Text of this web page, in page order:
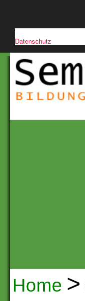
Datenschutz
Home >